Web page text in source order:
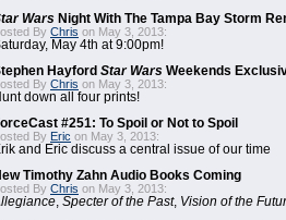
Wars Night With The Tampa Bay Storm
By Chris on May 3, 2013:
May 4th at 9:00pm!
Hayford Star Wars Weekends
By Chris on May 3, 2013:
down all four prints!
#251: To Spoil or Not to Spoil
By Eric on May 3, 2013:
and Eric discuss a central issue of our time
Timothy Zahn Audio Books Coming
By Chris on May 3, 2013:
Specter of the Past, Vision of the